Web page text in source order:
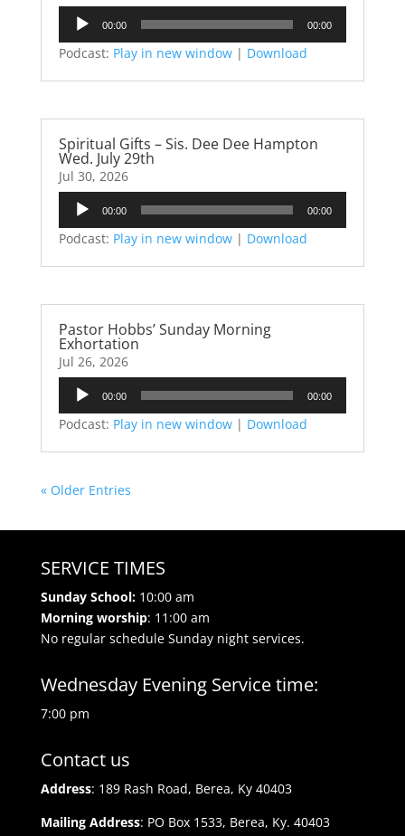
Audio
Player
00:00 00:00
Podcast: Play in new window| Download
Spiritual Gifts – Sis. Dee Dee Hampton
Wed. July 29th
Jul 30, 2026
Audio
Player
00:00 00:00
Podcast: Play in new window| Download
Pastor Hobbs’ Sunday Morning
Exhortation
Jul 26, 2026
Audio
Player
00:00 00:00
Podcast: Play in new window| Download
« Older Entries
SERVICE TIMES
Sunday School: 10:00 am
Morning worship: 11:00 am
No regular schedule Sunday night services.
Wednesday Evening Service time:
7:00 pm
Contact us
Address: 189 Rash Road, Berea, Ky 40403
Mailing Address: PO Box 1533, Berea, Ky. 40403